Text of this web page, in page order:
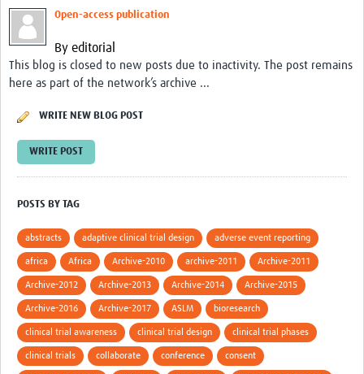
Translate
Good Clinical Trials Prism
Hub Impact
Resources Gateway
Online Grant Writing Workshop
Open-access publication
By editorial
This blog is closed to new posts due to inactivity. The post remains
here as part of the network’s archive ...
WRITE NEW BLOG POST
WRITE POST
POSTS BY TAG
abstracts adaptive clinical trial design adverse event reporting
africa Africa Archive-2010 archive-2011 Archive-2011
Archive-2012 Archive-2013 Archive-2014 Archive-2015
Archive-2016 Archive-2017 ASLM bioresearch
clinical trial awareness clinical trial design clinical trial phases
clinical trials collaborate conference consent